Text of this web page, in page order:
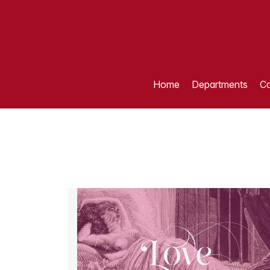
Home Departments